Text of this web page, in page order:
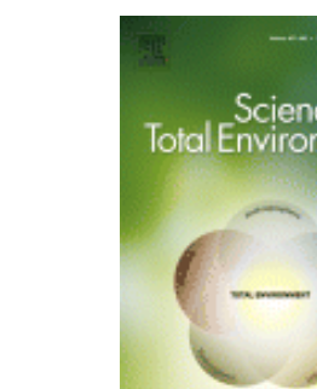
U-
isotopes
under
mine
drainage
conditions:
an
experimental
approach
with
samples
from
Río
Tinto
area